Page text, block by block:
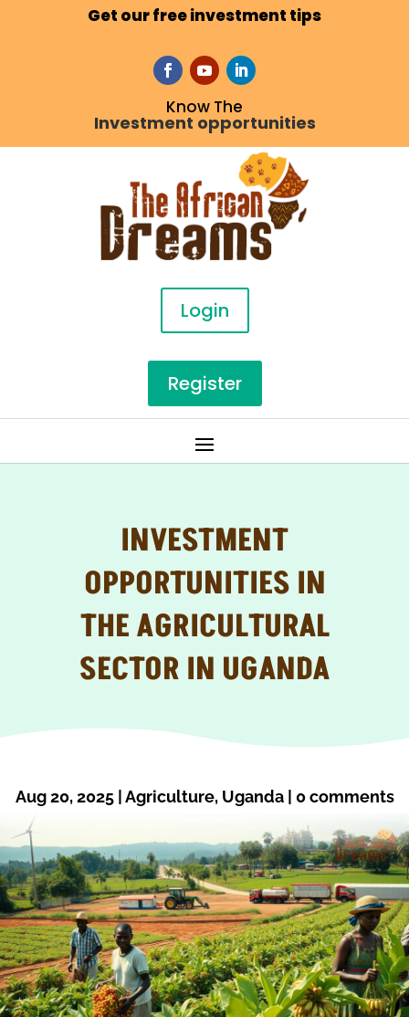
Get our free investment tips
Know The
Investment opportunities
Login
Register
INVESTMENT
OPPORTUNITIES IN
THE AGRICULTURAL
SECTOR IN UGANDA
Aug 20, 2025|Agriculture, Uganda| 0 comments